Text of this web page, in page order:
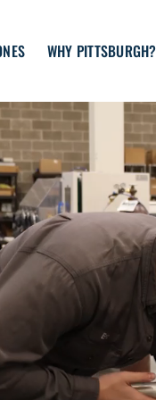
WHY PITTSBURGH?